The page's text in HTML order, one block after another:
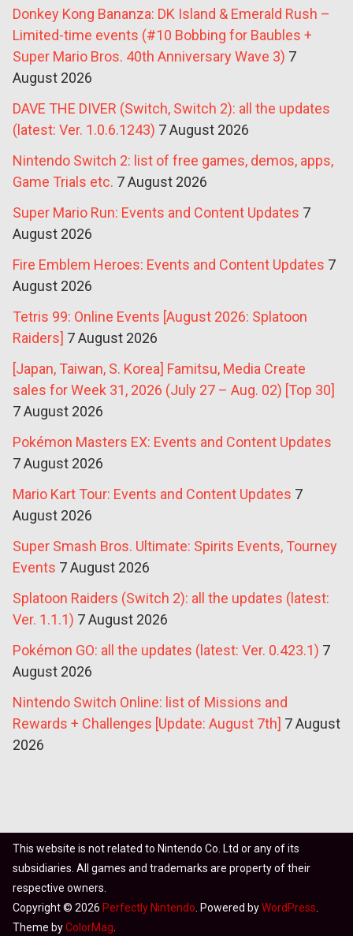
Donkey Kong Bananza: DK Island & Emerald Rush –
Limited-time events (#10 Bobbing for Baubles +
Super Mario Bros. 40th Anniversary Wave 3) 7
August 2026
DAVE THE DIVER (Switch, Switch 2): all the updates
(latest: Ver. 1.0.6.1243) 7 August 2026
Nintendo Switch 2: list of free games, demos, apps,
Game Trials etc. 7 August 2026
Super Mario Run: Events and Content Updates 7
August 2026
Fire Emblem Heroes: Events and Content Updates 7
August 2026
Tetris 99: Online Events [August 2026: Splatoon
Raiders] 7 August 2026
[Japan, Taiwan, S. Korea] Famitsu, Media Create
sales for Week 31, 2026 (July 27 – Aug. 02) [Top 30]
7 August 2026
Pokémon Masters EX: Events and Content Updates
7 August 2026
Mario Kart Tour: Events and Content Updates 7
August 2026
Super Smash Bros. Ultimate: Spirits Events, Tourney
Events 7 August 2026
Splatoon Raiders (Switch 2): all the updates (latest:
Ver. 1.1.1) 7 August 2026
Pokémon GO: all the updates (latest: Ver. 0.423.1) 7
August 2026
Nintendo Switch Online: list of Missions and
Rewards + Challenges [Update: August 7th] 7 August
2026
This website is not related to Nintendo Co. Ltd or any of its
subsidiaries. All games and trademarks are property of their
respective owners.
Copyright © 2026 Perfectly Nintendo. Powered byWordPress.
Theme byColorMag.